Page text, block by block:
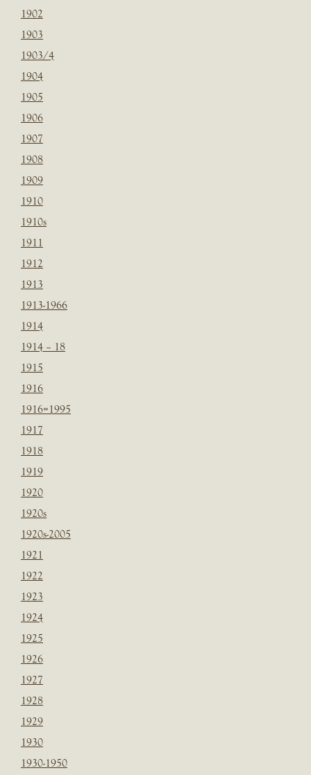
1902
1903
1903/4
1904
1905
1906
1907
1908
1909
1910
1910s
1911
1912
1913
1913-1966
1914
1914 – 18
1915
1916
1916=1995
1917
1918
1919
1920
1920s
1920s-2005
1921
1922
1923
1924
1925
1926
1927
1928
1929
1930
1930-1950